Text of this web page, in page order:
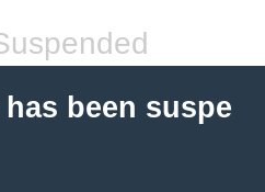
been suspe